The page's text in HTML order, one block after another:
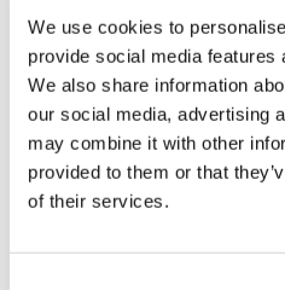
We use cookies to
provide social media features
We also share information
our social media, advertising
may combine it with other
provided to them or that
of their services.
ADD TO